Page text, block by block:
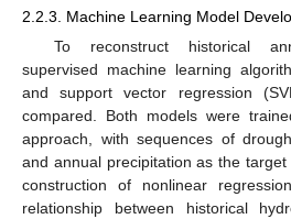
2.2.3. Machine Learning Model
To reconstruct historical
supervised machine learning
and support vector regression
compared. Both models were
approach, with sequences of
and annual precipitation as the
construction of nonlinear
relationship between historical